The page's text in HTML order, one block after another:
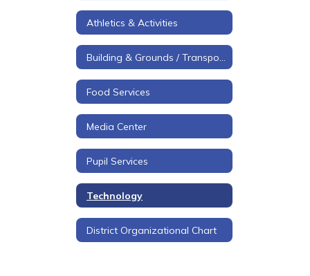
Athletics & Activities
Food Services
Media Center
Pupil Services
Technology
District Organizational Chart